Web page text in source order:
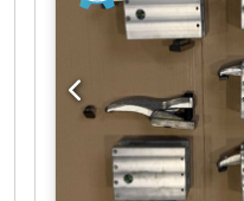
where clamping
include forming
technology -->
mm Price per unit,
purchases